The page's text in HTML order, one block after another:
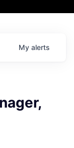
My alerts